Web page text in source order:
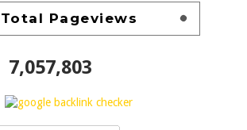
Total Pageviews
7,057,803